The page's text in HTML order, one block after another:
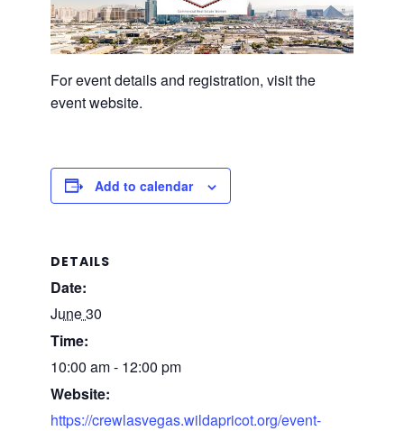
For event details and registration, visit the
event website.
Add to calendar
DETAILS
Date:
June 30
Time:
10:00 am - 12:00 pm
Website:
https://crewlasvegas.wildapricot.org/event-